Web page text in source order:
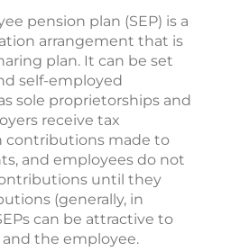
pension plan (SEP) is a
arrangement that is
plan. It can be set
self-employed
sole proprietorships and
receive tax
contributions made to
and employees do not
until they
(generally, in
can be attractive to
the employee.